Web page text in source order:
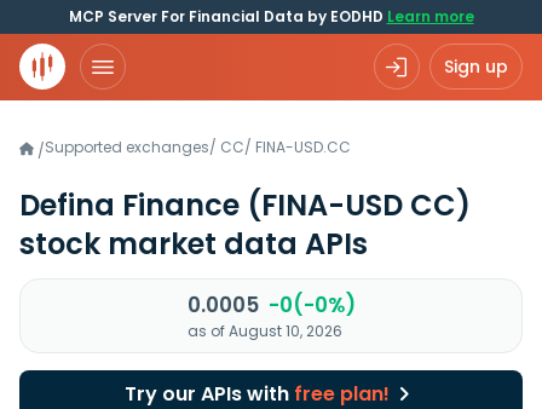
MCP Server For Financial Data by EODHD Learn more
Sign up
/Supported exchanges/ CC/ FINA-USD.CC
Defina Finance (FINA-USD CC)
stock market data APIs
0.0005 -0(-0%)
as of August 10, 2026
Try our APIs with free plan!